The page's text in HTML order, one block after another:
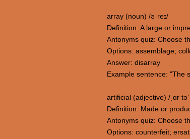
array (noun) /əˈreɪ/
Definition: A large or
Antonyms quiz: Choose
Options: assemblage;
Answer: disarray
Example sentence: "The
artificial (adjective) /ˌɑr
Definition: Made or
Antonyms quiz: Choose
Options: counterfeit;